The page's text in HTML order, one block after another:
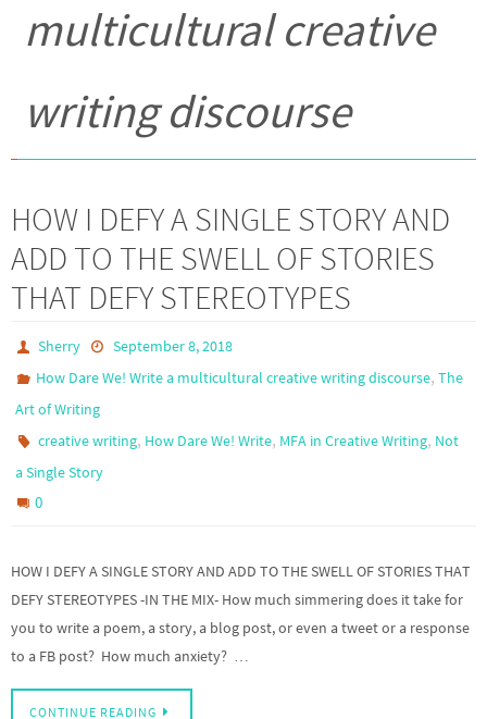
multicultural creative
writing discourse
HOW I DEFY A SINGLE STORY AND
ADD TO THE SWELL OF STORIES
THAT DEFY STEREOTYPES
Sherry
September 8, 2018
How Dare We! Write a multicultural creative writing discourse,The
Art of Writing
creative writing, How Dare We! Write, MFA in Creative Writing, Not
a Single Story
0
HOW I DEFY A SINGLE STORY AND ADD TO THE SWELL OF STORIES THAT
DEFY STEREOTYPES -IN THE MIX- How much simmering does it take for
you to write a poem, a story, a blog post, or even a tweet or a response
to a FB post? How much anxiety? …
CONTINUE READING